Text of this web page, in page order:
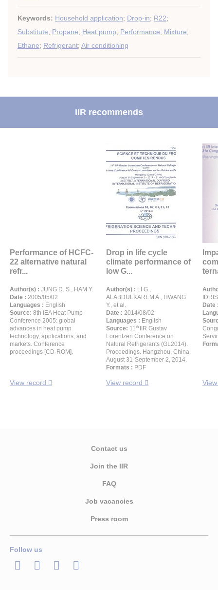
Keywords: Household application; Drop-in; R22;
Substitute; Propane; Heat pump; Performance; Mixture;
Ethane; Refrigerant; Air conditioning
IIR recommends
Performance of HCFC-
22 alternative natural
refr...
Author(s) : JUNG D. S., HAM Y.
Date : 2005/05/02
Languages : English
Source: 8th IEA Heat Pump
Conference 2005: global
advances in heat pump
technology, applications, and
markets. Conference
proceedings [CD-ROM].
View record
Drop in life cycle
climate performance of
low G...
Author(s) : LI G.,
ALABDULKAREM A., HWANG
Y., et al.
Date : 2014/08/02
Languages : English
Source: 11th
IIR Gustav
Lorentzen Conference on
Natural Refrigerants (GL2014).
Proceedings. Hangzhou, China,
August 31-September 2, 2014.
Formats : PDF
View record
Date
Contact us
Join the IIR
FAQ
Job vacancies
Press room
Follow us
LinkedInTwitterFacebook
Youtube